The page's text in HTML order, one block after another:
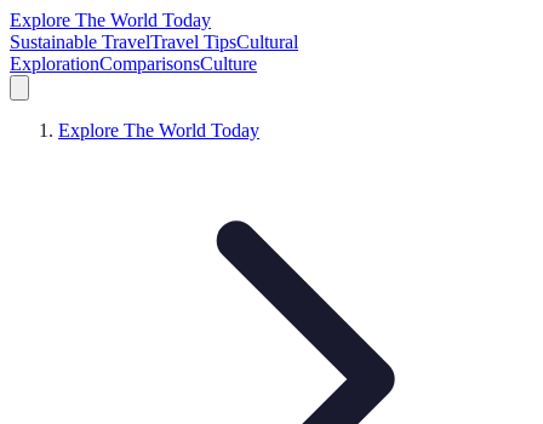
Explore The World Today
Sustainable TravelTravel TipsCultural
ExplorationComparisonsCulture
Explore The World Today